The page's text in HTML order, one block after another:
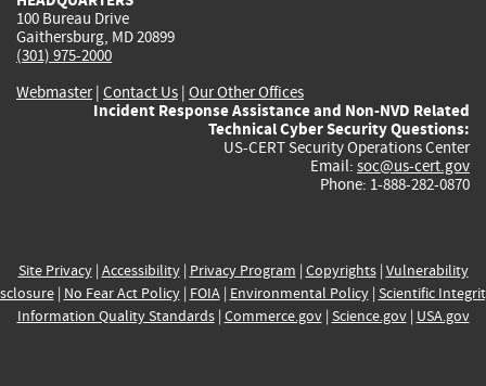
100 Bureau Drive
Gaithersburg, MD 20899
(301) 975-2000
Webmaster| Contact Us | Our Other Offices
Incident Response Assistance and Non-NVD Related
Technical Cyber Security Questions:
US-CERT Security Operations Center
Email: soc@us-cert.gov
Phone: 1-888-282-0870
Site Privacy| Accessibility| Privacy Program | Copyrights| Vulnerability
| No Fear Act Policy| FOIA| Environmental Policy| Scientific
Information Quality Standards| Commerce.gov| Science.gov| USA.gov